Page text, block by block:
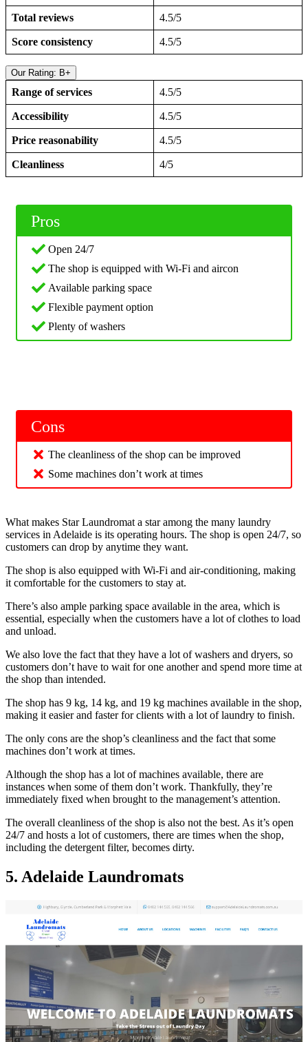
Total reviews 4.5/5
Score consistency 4.5/5
Our Rating: B+
Range of services 4.5/5
Accessibility 4.5/5
Price reasonability 4.5/5
Cleanliness 4/5
Pros
Open 24/7
The shop is equipped with Wi-Fi and aircon
Available parking space
Flexible payment option
Plenty of washers
Cons
The cleanliness of the shop can be improved
Some machines don’t work at times
What makes Star Laundromat a star among the many laundry
services in Adelaide is its operating hours. The shop is open 24/7, so
customers can drop by anytime they want.
The shop is also equipped with Wi-Fi and air-conditioning, making
it comfortable for the customers to stay at.
There’s also ample parking space available in the area, which is
essential, especially when the customers have a lot of clothes to load
and unload.
We also love the fact that they have a lot of washers and dryers, so
customers don’t have to wait for one another and spend more time at
the shop than intended.
The shop has 9 kg, 14 kg, and 19 kg machines available in the shop,
making it easier and faster for clients with a lot of laundry to finish.
The only cons are the shop’s cleanliness and the fact that some
machines don’t work at times.
Although the shop has a lot of machines available, there are
instances when some of them don’t work. Thankfully, they’re
immediately fixed when brought to the management’s attention.
The overall cleanliness of the shop is also not the best. As it’s open
24/7 and hosts a lot of customers, there are times when the shop,
including the detergent filter, becomes dirty.
5. Adelaide Laundromats